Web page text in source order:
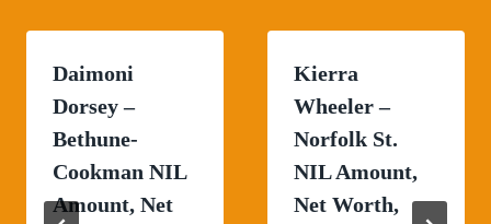
Daimoni
Dorsey –
Bethune-
Cookman NIL
Amount, Net
Kierra
Wheeler –
Norfolk St.
NIL Amount,
Net Worth,